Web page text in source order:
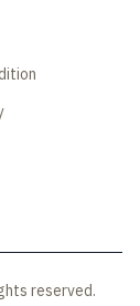
reserved.